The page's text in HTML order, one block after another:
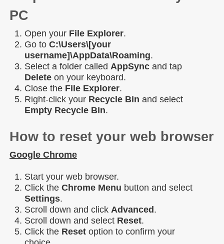
PC
Open your File Explorer.
Go to C:\Users\[your
username]\AppData\Roaming.
Select a folder called AppSync and tap
Delete on your keyboard.
Close the File Explorer.
Right-click your Recycle Bin and select
Empty Recycle Bin.
How to reset your web browser
Google Chrome
Start your web browser.
Click the Chrome Menu button and select
Settings.
Scroll down and click Advanced .
Scroll down and select Reset.
Click the Reset option to confirm your